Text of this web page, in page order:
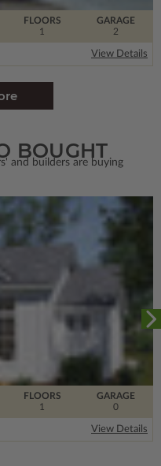
FLOORS
1
GARAGE
2
View Details
BOUGHT
and builders are buying
FLOORS
1
GARAGE
0
View Details